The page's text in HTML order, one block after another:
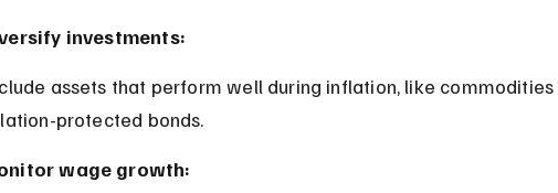
investments:
protected bonds.
wage growth: